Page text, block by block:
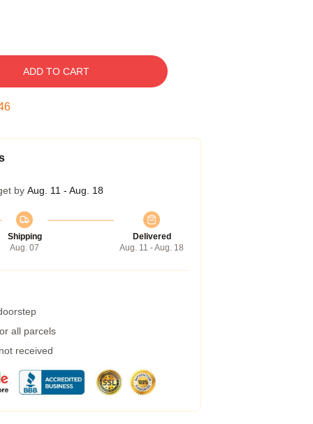
ADD TO CART
by Aug. 11 - Aug. 18
Shipping
Aug. 07
Delivered
Aug. 11 - Aug. 18
all parcels
received